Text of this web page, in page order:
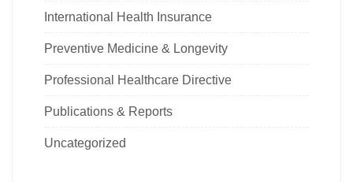
International Health Insurance
Preventive Medicine & Longevity
Professional Healthcare Directive
Publications & Reports
Uncategorized